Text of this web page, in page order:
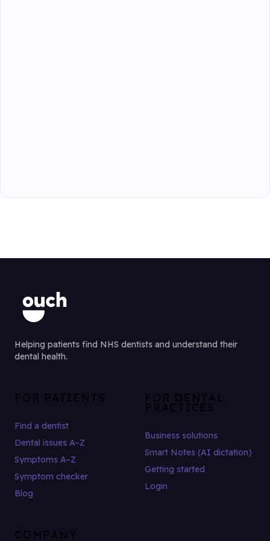
Helping patients find NHS dentists and understand their
dental health.
FOR PATIENTS
Find a dentist
Dental issues A–Z
Symptoms A–Z
Symptom checker
Blog
FOR DENTAL
PRACTICES
Business solutions
Smart Notes (AI dictation)
Getting started
Login
COMPANY